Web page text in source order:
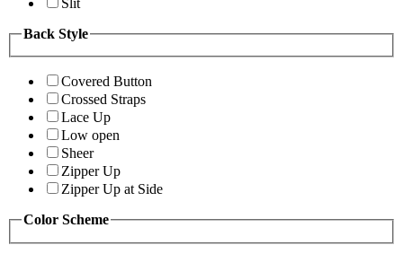
Back Style
Covered Button
Crossed Straps
Lace Up
Low open
Sheer
Zipper Up
Zipper Up at Side
Color Scheme